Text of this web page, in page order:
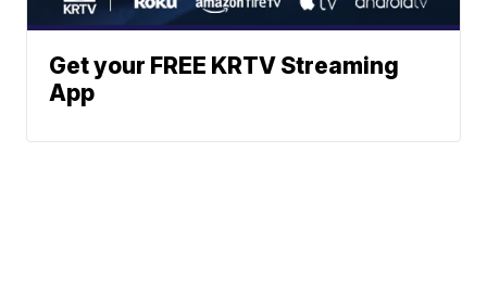
Get your FREE KRTV Streaming
App